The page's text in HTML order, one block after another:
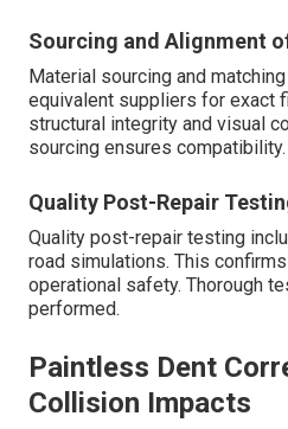
Sourcing and Alignment
Material sourcing and
equivalent suppliers for exact
structural integrity and visual
sourcing ensures compatibility.
Quality Post-Repair
Quality post-repair testing
road simulations. This
operational safety. Thorough
performed.
Paintless Dent
Collision Impacts